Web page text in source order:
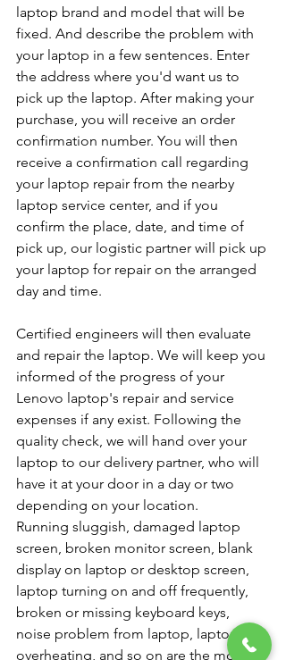
laptop brand and model that will be
fixed. And describe the problem with
your laptop in a few sentences. Enter
the address where you'd want us to
pick up the laptop. After making your
purchase, you will receive an order
confirmation number. You will then
receive a confirmation call regarding
your laptop repair from the nearby
laptop service center, and if you
confirm the place, date, and time of
pick up, our logistic partner will pick up
your laptop for repair on the arranged
day and time.
Certified engineers will then evaluate
and repair the laptop. We will keep you
informed of the progress of your
Lenovo laptop's repair and service
expenses if any exist. Following the
quality check, we will hand over your
laptop to our delivery partner, who will
have it at your door in a day or two
depending on your location.
Running sluggish, damaged laptop
screen, broken monitor screen, blank
display on laptop or desktop screen,
laptop turning on and off frequently,
broken or missing keyboard keys,
noise problem from laptop, laptop
overheating, and so on are the most